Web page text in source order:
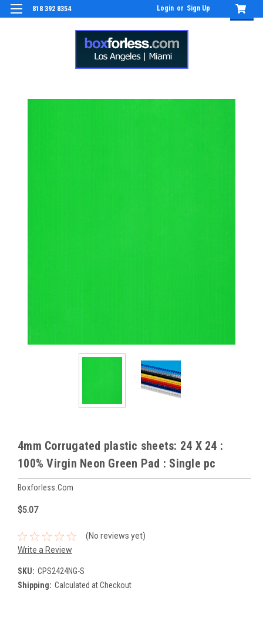
818 392 8354 Login or Sign Up
4mm Corrugated plastic sheets: 24 X 24 :
100% Virgin Neon Green Pad : Single pc
Boxforless.com
$5.07
(No reviews yet)
Write a Review
SKU: CPS2424NG-S
Shipping: Calculated at Checkout